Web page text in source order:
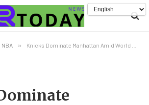
NBA » Knicks Dominate Manhattan Amid World Cup 2026 Excitement